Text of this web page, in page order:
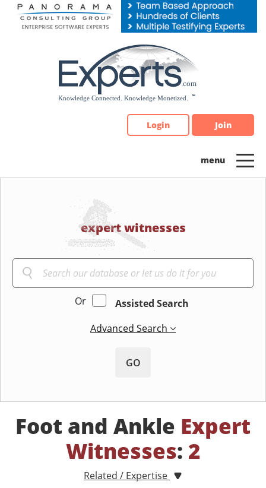
Please
note:
Login Join
expert witnesses
Or
Assisted Search
Advanced Search
GO
Foot and Ankle Expert
Witnesses: 2
Related / Expertise